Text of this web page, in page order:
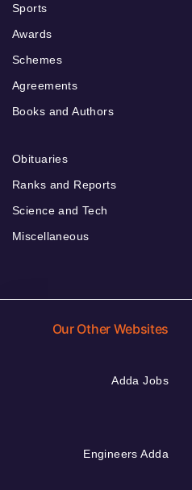
Sports
Awards
Schemes
Agreements
Books and Authors
Obituaries
Ranks and Reports
Science and Tech
Miscellaneous
Our Other Websites
Adda Jobs
Engineers Adda